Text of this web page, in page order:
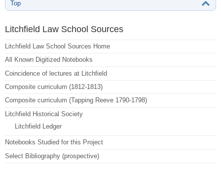
Top
Litchfield Law School Sources
Litchfield Law School Sources Home
All Known Digitized Notebooks
Coincidence of lectures at Litchfield
Composite curriculum (1812-1813)
Composite curriculum (Tapping Reeve 1790-1798)
Litchfield Historical Society
Litchfield Ledger
Notebooks Studied for this Project
Select Bibliography (prospective)